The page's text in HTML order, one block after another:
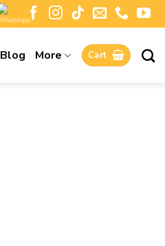
Blog More Cart